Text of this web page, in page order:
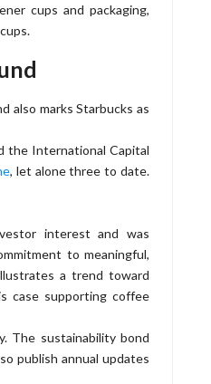
cups and packaging,
also marks Starbucks as
the International Capital
, let alone three to date.
interest and was
to meaningful,
a trend toward
case supporting coffee
The sustainability bond
publish annual updates